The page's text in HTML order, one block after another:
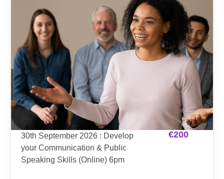
30th September 2026 : Develop
your Communication & Public
Speaking Skills (Online) 6pm
€200